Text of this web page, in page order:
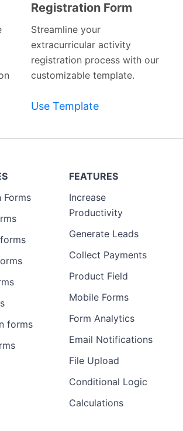
Preview
Registration Form
Streamline your
extracurricular activity
registration process with our
customizable template.
Use Template
Forms
forms
FEATURES
Increase
Productivity
Generate Leads
Collect Payments
Product Field
Mobile Forms
Form Analytics
Email Notifications
File Upload
Conditional Logic
Calculations